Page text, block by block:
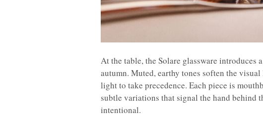
At the table, the Solare glassware introduces
autumn. Muted, earthy tones soften the
light to take precedence. Each piece is
subtle variations that signal the hand behind
intentional.